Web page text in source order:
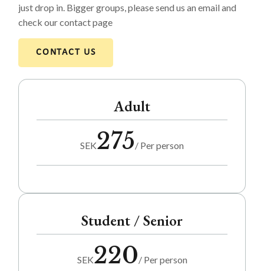
just drop in. Bigger groups, please send us an email and
check our contact page
CONTACT US
Adult
SEK275/ Per person
Student / Senior
SEK220/ Per person